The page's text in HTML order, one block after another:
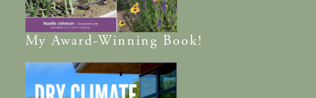
MyAward-Winning Book!